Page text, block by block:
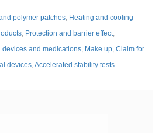
polymer patches, Heating and cooling
, Protection and barrier effect,
devices and medications, Make up, Claim for
devices,Accelerated stability tests